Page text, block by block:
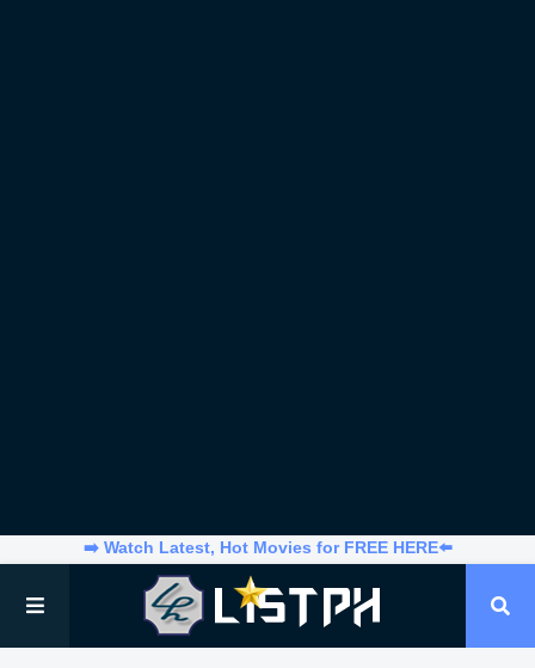
➡️ Watch Latest, Hot Movies for FREE HERE⬅️